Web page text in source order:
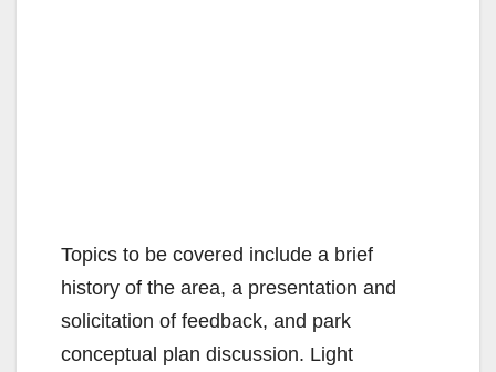
Topics to be covered include a brief
history of the area, a presentation and
solicitation of feedback, and park
conceptual plan discussion. Light